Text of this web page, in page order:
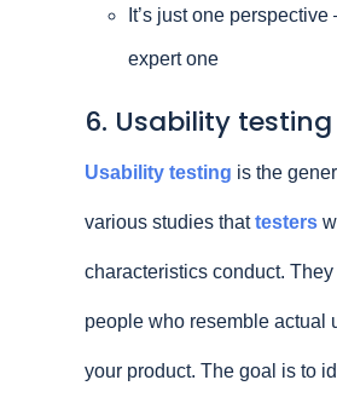
It’s just one perspective
expert one
6. Usability testing
Usability testing is the
various studies thattesters
characteristics conduct.
people who resemble actual
your product. The goal is to